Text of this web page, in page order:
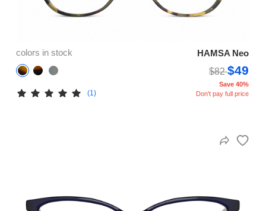
colors in stock
HAMSA Neo
$82$49
(1)
Save 40%
Don't pay full price